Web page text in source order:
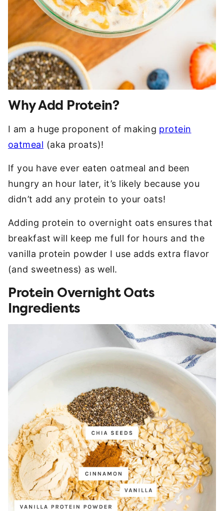
Why Add Protein?
I am a huge proponent of making protein
oatmeal (aka proats)!
If you have ever eaten oatmeal and been
hungry an hour later, it’s likely because you
didn’t add any protein to your oats!
Adding protein to overnight oats ensures that
breakfast will keep me full for hours and the
vanilla protein powder I use adds extra flavor
(and sweetness) as well.
Protein Overnight Oats
Ingredients